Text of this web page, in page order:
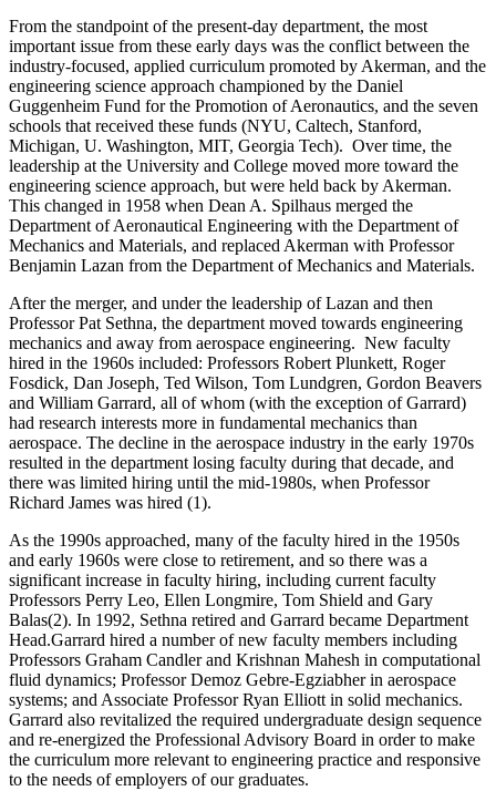
From the standpoint of the present-day department, the most
important issue from these early days was the conflict between the
industry-focused, applied curriculum promoted by Akerman, and the
engineering science approach championed by the Daniel
Guggenheim Fund for the Promotion of Aeronautics, and the seven
schools that received these funds (NYU, Caltech, Stanford,
Michigan, U. Washington, MIT, Georgia Tech). Over time, the
leadership at the University and College moved more toward the
engineering science approach, but were held back by Akerman.
This changed in 1958 when Dean A. Spilhaus merged the
Department of Aeronautical Engineering with the Department of
Mechanics and Materials, and replaced Akerman with Professor
Benjamin Lazan from the Department of Mechanics and Materials.
After the merger, and under the leadership of Lazan and then
Professor Pat Sethna, the department moved towards engineering
mechanics and away from aerospace engineering. New faculty
hired in the 1960s included: Professors Robert Plunkett, Roger
Fosdick, Dan Joseph, Ted Wilson, Tom Lundgren, Gordon Beavers
and William Garrard, all of whom (with the exception of Garrard)
had research interests more in fundamental mechanics than
aerospace. The decline in the aerospace industry in the early 1970s
resulted in the department losing faculty during that decade, and
there was limited hiring until the mid-1980s, when Professor
Richard James was hired (1).
As the 1990s approached, many of the faculty hired in the 1950s
and early 1960s were close to retirement, and so there was a
significant increase in faculty hiring, including current faculty
Professors Perry Leo, Ellen Longmire, Tom Shield and Gary
Balas(2). In 1992, Sethna retired and Garrard became Department
Head.Garrard hired a number of new faculty members including
Professors Graham Candler and Krishnan Mahesh in computational
fluid dynamics; Professor Demoz Gebre-Egziabher in aerospace
systems; and Associate Professor Ryan Elliott in solid mechanics.
Garrard also revitalized the required undergraduate design sequence
and re-energized the Professional Advisory Board in order to make
the curriculum more relevant to engineering practice and responsive
to the needs of employers of our graduates.